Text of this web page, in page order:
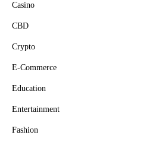
Casino
CBD
Crypto
E-Commerce
Education
Entertainment
Fashion